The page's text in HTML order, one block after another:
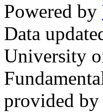
Powered by
Data
University
provided